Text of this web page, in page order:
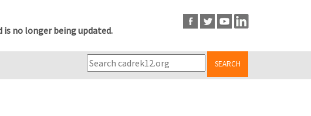
is no longer being updated.
SEARCH